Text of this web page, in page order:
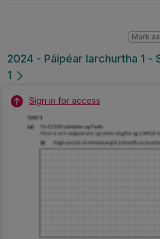
2024 - Páipéar Iarchurtha 1 -
1
Mark
Sign in for access